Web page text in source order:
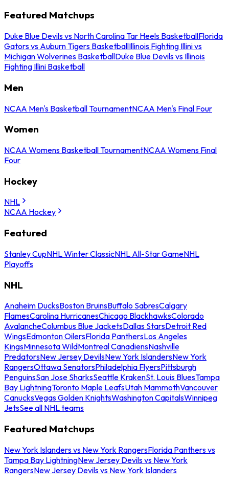
Featured Matchups
Duke Blue Devils vs North Carolina Tar Heels BasketballFlorida
Gators vs Auburn Tigers BasketballIllinois Fighting Illini vs
Michigan Wolverines BasketballDuke Blue Devils vs Illinois
Fighting Illini Basketball
Men
NCAA Men's Basketball TournamentNCAA Men's Final Four
Women
NCAA Womens Basketball TournamentNCAA Womens Final
Four
Hockey
NHL
NCAA Hockey
Featured
Stanley CupNHL Winter ClassicNHL All-Star GameNHL
Playoffs
NHL
Anaheim DucksBoston BruinsBuffalo SabresCalgary
FlamesCarolina HurricanesChicago BlackhawksColorado
AvalancheColumbus Blue JacketsDallas StarsDetroit Red
WingsEdmonton OilersFlorida PanthersLos Angeles
KingsMinnesota WildMontreal CanadiensNashville
PredatorsNew Jersey DevilsNew York IslandersNew York
RangersOttawa SenatorsPhiladelphia FlyersPittsburgh
PenguinsSan Jose SharksSeattle KrakenSt. Louis BluesTampa
Bay LightningToronto Maple LeafsUtah MammothVancouver
CanucksVegas Golden KnightsWashington CapitalsWinnipeg
JetsSee all NHL teams
Featured Matchups
New York Islanders vs New York RangersFlorida Panthers vs
Tampa Bay LightningNew Jersey Devils vs New York
RangersNew Jersey Devils vs New York Islanders